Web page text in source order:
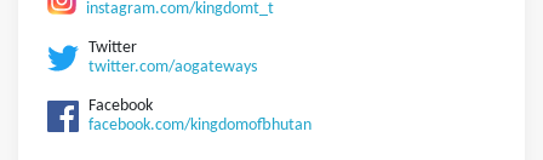
instagram.com/kingdomt_t
Twitter
twitter.com/aogateways
Facebook
facebook.com/kingdomofbhutan